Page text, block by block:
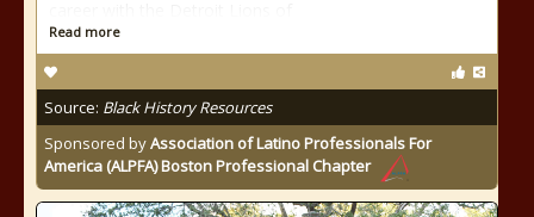
Read more
Source: Black History Resources
Sponsored byAssociation of Latino Professionals For
America (ALPFA) Boston Professional Chapter